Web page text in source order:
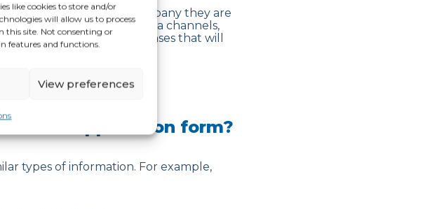
like cookies to store and/or
will allow us to process
this site. Not consenting or
features and functions.
View preferences
research the company they are
their social media channels,
them to provide responses that will
on an application form?
types of information. For example,